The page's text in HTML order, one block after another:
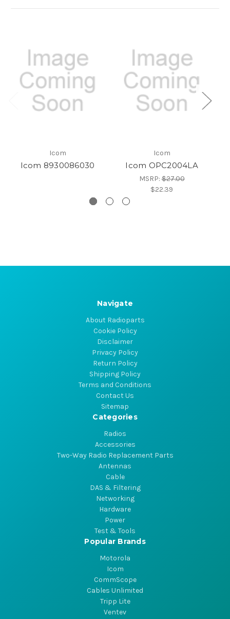
Icom
Icom 8930086030
Icom
Icom OPC2004LA
MSRP:$27.00
$22.39
Navigate
About Radioparts
Cookie Policy
Disclaimer
Privacy Policy
Return Policy
Shipping Policy
Terms and Conditions
Contact Us
Sitemap
Categories
Radios
Accessories
Two-Way Radio Replacement Parts
Antennas
Cable
DAS & Filtering
Networking
Hardware
Power
Test & Tools
Popular Brands
Motorola
Icom
CommScope
Cables Unlimited
Tripp Lite
Ventev